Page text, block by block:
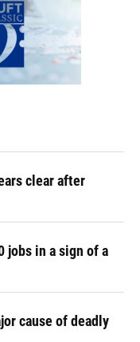
clear after
jobs in a sign of a
cause of deadly